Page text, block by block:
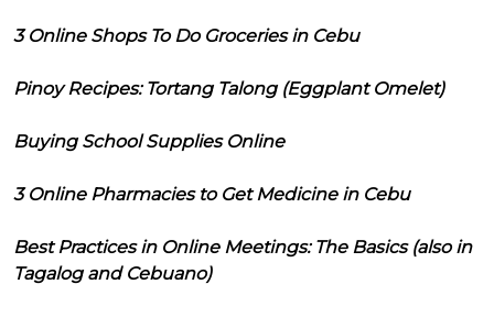
3 Online Shops To Do Groceries in Cebu
Pinoy Recipes: Tortang Talong (Eggplant Omelet)
Buying School Supplies Online
3 Online Pharmacies to Get Medicine in Cebu
Best Practices in Online Meetings: The Basics (also in
Tagalog and Cebuano)